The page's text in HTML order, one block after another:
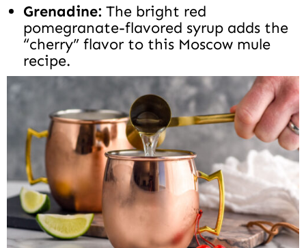
Grenadine: The bright red
pomegranate-flavored syrup adds the
“cherry” flavor to this Moscow mule
recipe.